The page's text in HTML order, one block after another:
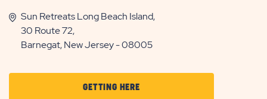
Sun Retreats Long Beach Island,
30 Route 72,
Barnegat, New Jersey - 08005
GETTING HERECLICK